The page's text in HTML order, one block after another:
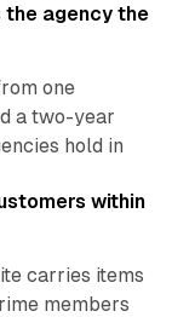
the agency the
one
a two-year
hold in
within
carries items
members